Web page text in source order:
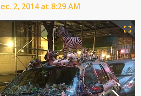
2, 2014 at 8:29 AM